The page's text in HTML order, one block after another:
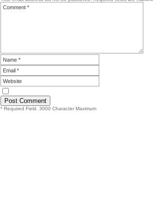
* Required Field. 3000 Character Maximum